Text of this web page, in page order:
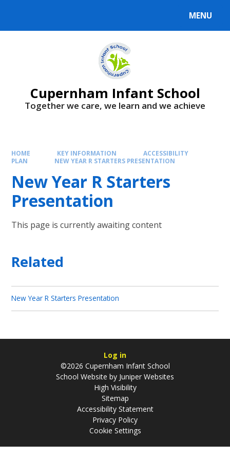
MENU
Cupernham Infant School
Together we care, we learn and we achieve
HOME KEY INFORMATION
ACCESSIBILITY
PLAN
NEW YEAR R STARTERS PRESENTATION
New Year R Starters
Presentation
This page is currently awaiting content
Related
New Year R Starters Presentation
Log in
©2026 Cupernham Infant School
School Website by Juniper Websites
High Visibility
Sitemap
Accessibility Statement
Privacy Policy
Cookie Settings